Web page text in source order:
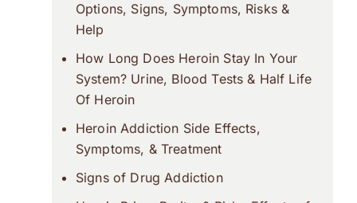
Options, Signs, Symptoms, Risks &
Help
How Long Does Heroin Stay In Your
System? Urine, Blood Tests & Half Life
Of Heroin
Heroin Addiction Side Effects,
Symptoms, & Treatment
Signs of Drug Addiction